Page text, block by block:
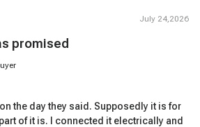
July 24,2026
promised
the day they said. Supposedly it is for
of it is. I connected it electrically and